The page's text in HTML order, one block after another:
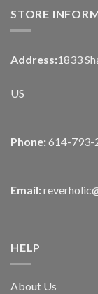
STORE
Address:1833
US
Phone: 614-793-
Email:
HELP
About Us